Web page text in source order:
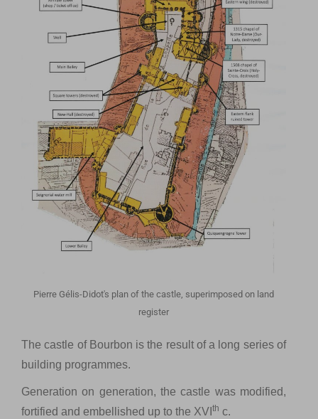
Pierre Gélis-Didot's plan of the castle, superimposed on land
register
The castle of Bourbon is the result of a long series of
building programmes.
Generation on generation, the castle was modified,
fortified and embellished up to the XVI th c.